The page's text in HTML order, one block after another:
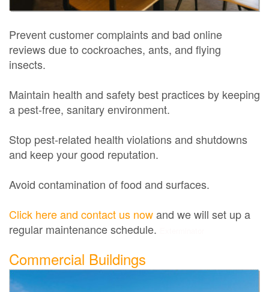
Prevent customer complaints and bad online
reviews due to cockroaches, ants, and flying
insects.
Maintain health and safety best practices by keeping
a pest-free, sanitary environment.
Stop pest-related health violations and shutdowns
and keep your good reputation.
Avoid contamination of food and surfaces.
Click here and contact us nowand we will set up a
regular maintenance schedule.
Commercial Buildings